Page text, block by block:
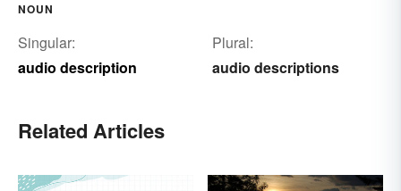
NOUN
Singular:
audio description
Plural:
audio descriptions
Related Articles